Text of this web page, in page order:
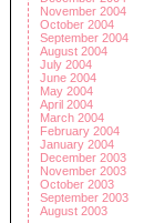
November 2004
October 2004
September 2004
August 2004
July 2004
June 2004
May 2004
April 2004
March 2004
February 2004
January 2004
December 2003
November 2003
October 2003
September 2003
August 2003